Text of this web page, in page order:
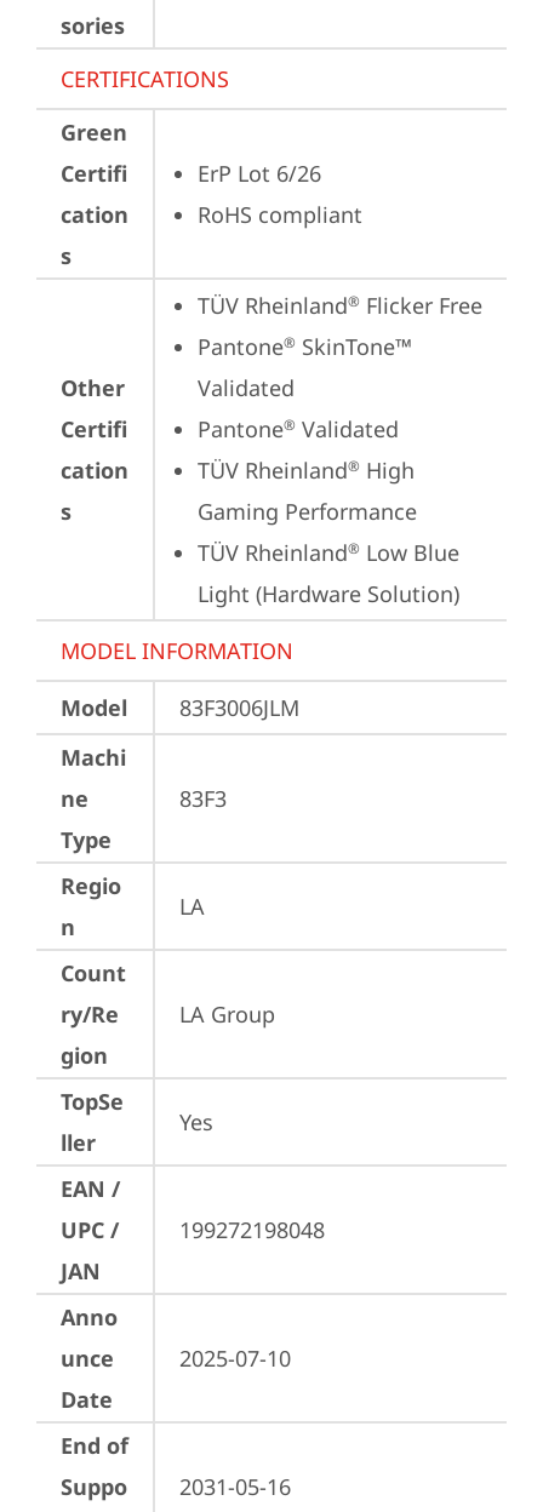
sories
CERTIFICATIONS
Green
Certifi
cation
s
ErP Lot 6/26
RoHS compliant
Other
Certifi
cation
s
TÜV Rheinland® Flicker Free
Pantone® SkinTone™
Validated
Pantone® Validated
TÜV Rheinland® High
Gaming Performance
TÜV Rheinland® Low Blue
Light (Hardware Solution)
MODEL INFORMATION
Model
83F3006JLM
Machi
ne
Type
83F3
Regio
n
LA
Count
ry/Re
gion
LA Group
TopSe
ller
Yes
EAN /
UPC /
JAN
199272198048
Anno
unce
Date
2025-07-10
End of
Suppo
2031-05-16